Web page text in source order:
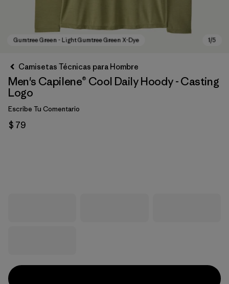
Camisetas Técnicas para Hombre
Men's Capilene® Cool Daily Hoody - Casting
Logo
Escribe Tu Comentario
$ 79